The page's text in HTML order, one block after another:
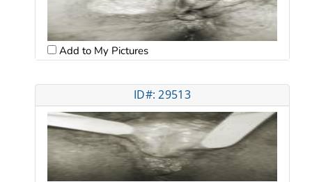
Add to My Pictures
ID#: 29513